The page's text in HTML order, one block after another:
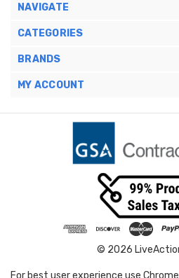
NAVIGATE
CATEGORIES
BRANDS
MY ACCOUNT
© 2026